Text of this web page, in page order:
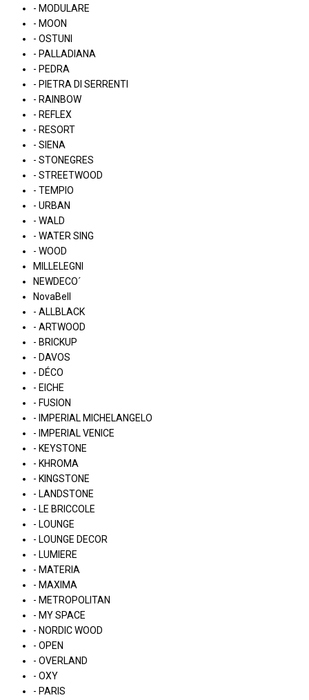
- MODULARE
- MOON
- OSTUNI
- PALLADIANA
- PEDRA
- PIETRA DI SERRENTI
- RAINBOW
- REFLEX
- RESORT
- SIENA
- STONEGRES
- STREETWOOD
- TEMPIO
- URBAN
- WALD
- WATER SING
- WOOD
MILLELEGNI
NEWDECO´
NovaBell
- ALLBLACK
- ARTWOOD
- BRICKUP
- DAVOS
- DÉCO
- EICHE
- FUSION
- IMPERIAL MICHELANGELO
- IMPERIAL VENICE
- KEYSTONE
- KHROMA
- KINGSTONE
- LANDSTONE
- LE BRICCOLE
- LOUNGE
- LOUNGE DECOR
- LUMIERE
- MATERIA
- MAXIMA
- METROPOLITAN
- MY SPACE
- NORDIC WOOD
- OPEN
- OVERLAND
- OXY
- PARIS